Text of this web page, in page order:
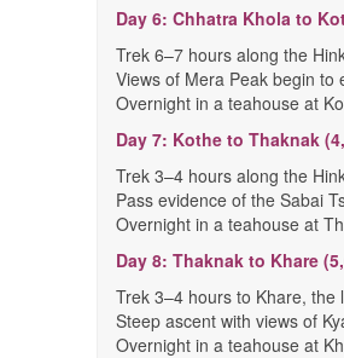
Day 6: Chhatra Khola to
Trek 6–7 hours along the
Views of Mera Peak begin to
Overnight in a teahouse at
Day 7: Kothe to Thaknak
Trek 3–4 hours along the
Pass evidence of the Sabai
Overnight in a teahouse at
Day 8: Thaknak to Khare
Trek 3–4 hours to Khare, the
Steep ascent with views of
Overnight in a teahouse at